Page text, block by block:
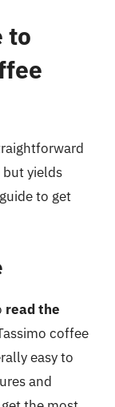
to
yields
to get
read the
coffee
easy to
and